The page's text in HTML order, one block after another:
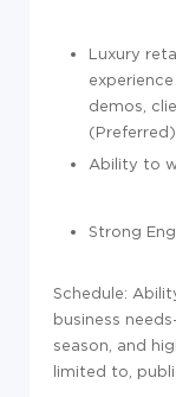
Luxury
demos,
(Preferred)
Ability to
Strong
Schedule:
business
season, and
limited to,